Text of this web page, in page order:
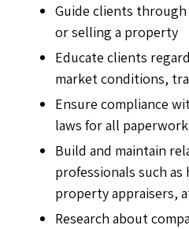
Guide clients
or selling a property
Educate clients
market conditions,
Ensure compliance
laws for all
Build and maintain
professionals such
property appraisers,
Research about